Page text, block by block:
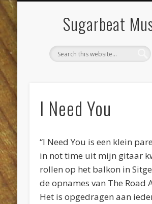
Sugarbeat
I Need You
“I Need You is een klein
in not time uit mijn gitaar
rollen op het balkon in
de opnames van The Road
Het is opgedragen aan